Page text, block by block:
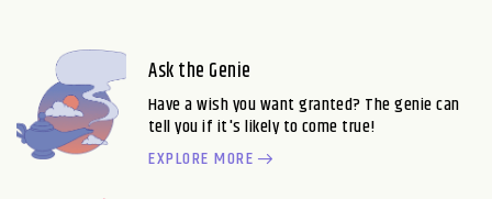
Ask the Genie
Have a wish you want granted? The genie can
tell you if it's likely to come true!
EXPLORE MORE